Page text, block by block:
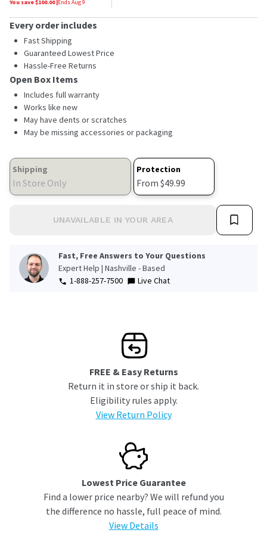
You save $100.00| EndsAug 9
Every order includes
Fast Shipping
Guaranteed Lowest Price
Hassle-Free Returns
Open Box Items
Includes full warranty
Works like new
May have dents or scratches
May be missing accessories or packaging
Shipping
In Store Only
Protection
From $49.99
UNAVAILABLE IN YOUR AREA
Fast, Free Answers to Your Questions
Expert Help | Nashville - Based
1-888-257-7500
Live Chat
FREE & Easy Returns
Return it in store or ship it back.
Eligibility rules apply.
View Return Policy
Lowest Price Guarantee
Find a lower price nearby? We will refund you
the difference no hassle, full peace of mind.
View Details